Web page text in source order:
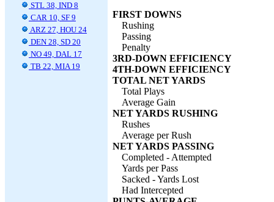
STL 38, IND 8
CAR 10, SF 9
ARZ 27, HOU 24
DEN 28, SD 20
NO 49, DAL 17
TB 22, MIA 19
FIRST DOWNS
Rushing
Passing
Penalty
3RD-DOWN EFFICIENCY
4TH-DOWN EFFICIENCY
TOTAL NET YARDS
Total Plays
Average Gain
NET YARDS RUSHING
Rushes
Average per Rush
NET YARDS PASSING
Completed - Attempted
Yards per Pass
Sacked - Yards Lost
Had Intercepted